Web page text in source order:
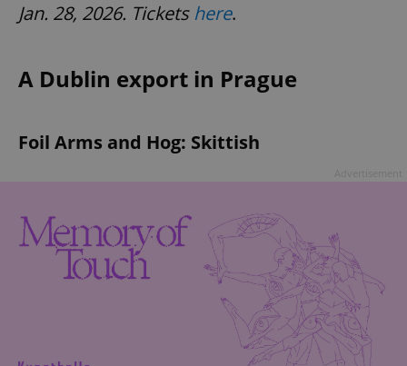
Jan. 28, 2026. Tickets here.
A Dublin export in Prague
Foil Arms and Hog: Skittish